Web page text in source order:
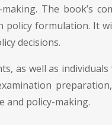
The book’s
formulation. It
decisions.
as well as
and policy-making.